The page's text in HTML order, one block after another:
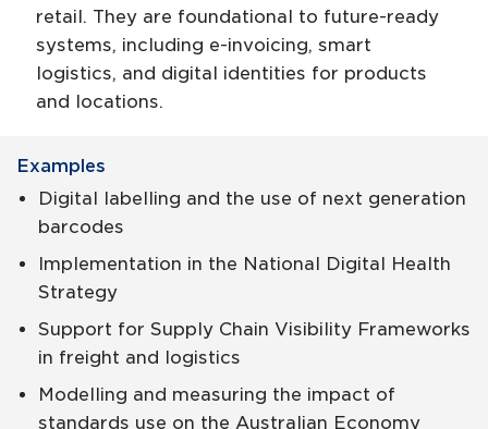
retail. They are foundational to future-ready
systems, including e-invoicing, smart
logistics, and digital identities for products
and locations.
Examples
Digital labelling and the use of next generation
barcodes
Implementation in the National Digital Health
Strategy
Support for Supply Chain Visibility Frameworks
in freight and logistics
Modelling and measuring the impact of
standards use on the Australian Economy